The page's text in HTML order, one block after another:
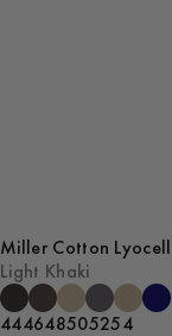
Miller Cotton
Light Khaki
444648505254